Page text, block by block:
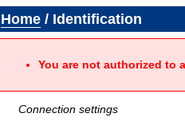
Home/ Identification
You are not authorized to
Connection settings